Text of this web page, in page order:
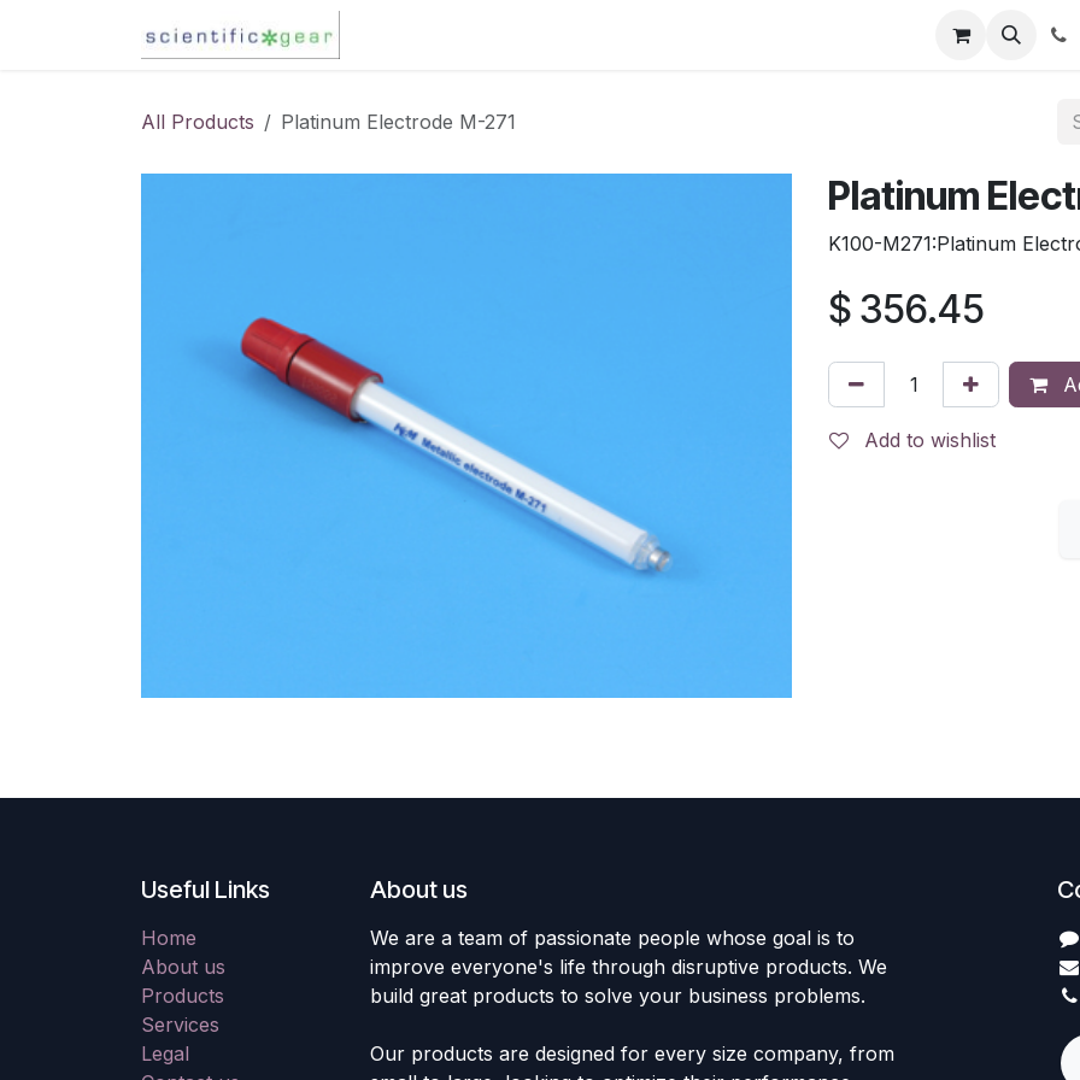
Density
All Products Platinum Electrode M-271
Platinum
K100-M271:Platinum
$ 356.45
Add to wishlist
Useful Links
Home
About us
Products
Services
Legal
About us
We are a team of passionate people whose goal is to
improve everyone's life through disruptive products. We
build great products to solve your business problems.
Our products are designed for every size company, from